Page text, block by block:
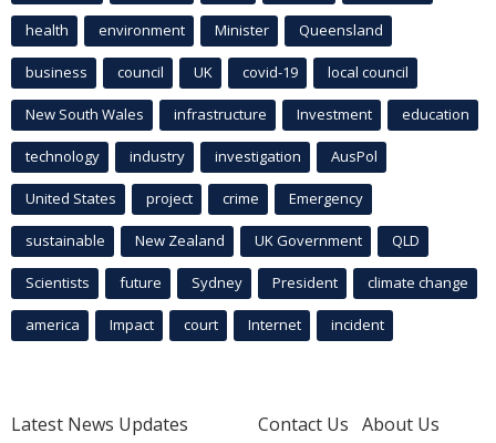
health environment Minister Queensland
business council UK covid-19 local council
New South Wales infrastructure Investment education
technology industry investigation AusPol
United States project crime Emergency
sustainable New Zealand UK Government QLD
Scientists future Sydney President climate change
america Impact court Internet incident
Latest News Updates
Contact Us About Us